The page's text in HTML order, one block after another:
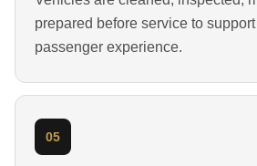
prepared before service to
passenger experience.
05